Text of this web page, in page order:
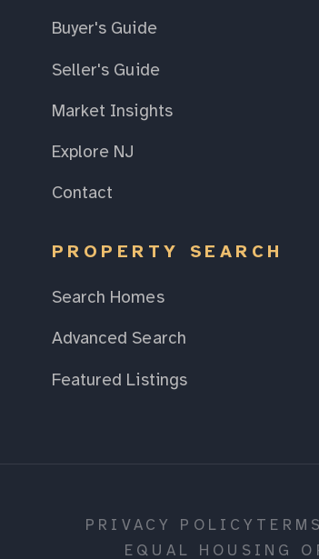
Buyer's Guide
Seller's Guide
Market Insights
Explore NJ
Contact
PROPERTY SEARCH
Search Homes
Advanced Search
Featured Listings
PRIVACY POLICY
EQUAL HOUSING